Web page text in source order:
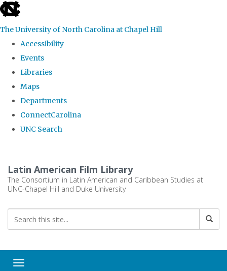
skip
the
global
The University of North Carolina at Chapel Hill
Accessibility
Events
Libraries
Maps
Departments
ConnectCarolina
UNC Search
main
content
Latin American Film Library
The Consortium in Latin American and Caribbean Studies at
UNC-Chapel Hill and Duke University
Toggle navigation